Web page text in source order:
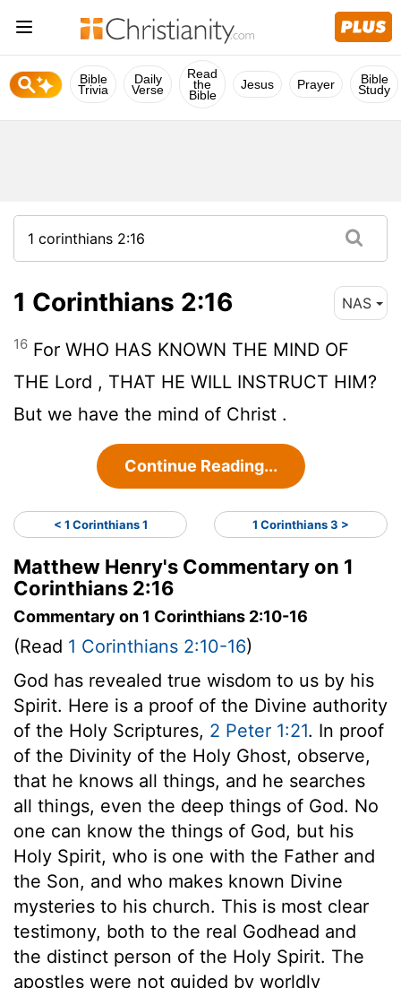
Bible
Trivia
Daily
Verse
Read
the
Bible
Jesus Prayer Bible
Study
1 Corinthians 2:16 NAS
16 For WHO HAS KNOWN THE MIND OF
THE Lord , THAT HE WILL INSTRUCT HIM?
But we have the mind of Christ .
Continue Reading...
< 1 Corinthians 1 1 Corinthians 3 >
Matthew Henry's Commentary on 1
Corinthians 2:16
Commentary on 1 Corinthians 2:10-16
(Read 1 Corinthians 2:10-16)
God has revealed true wisdom to us by his
Spirit. Here is a proof of the Divine authority
of the Holy Scriptures, 2 Peter 1:21. In proof
of the Divinity of the Holy Ghost, observe,
that he knows all things, and he searches
all things, even the deep things of God. No
one can know the things of God, but his
Holy Spirit, who is one with the Father and
the Son, and who makes known Divine
mysteries to his church. This is most clear
testimony, both to the real Godhead and
the distinct person of the Holy Spirit. The
apostles were not guided by worldly